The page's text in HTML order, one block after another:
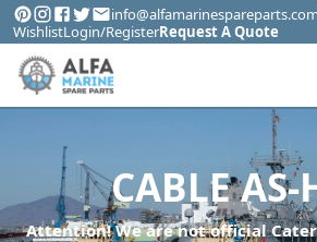
info@alfamarinespareparts.com
WishlistLogin/RegisterRequest A Quote
CABLE AS-
Attention! We are not official